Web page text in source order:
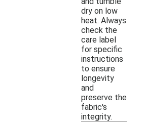
dry on low
heat. Always
check the
care label
for specific
instructions
to ensure
longevity
and
preserve the
fabric's
integrity.